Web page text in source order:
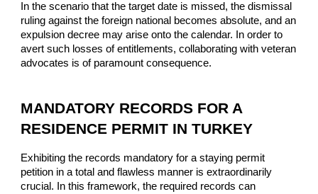
In the scenario that the target date is missed, the dismissal
ruling against the foreign national becomes absolute, and an
expulsion decree may arise onto the calendar. In order to
avert such losses of entitlements, collaborating with veteran
advocates is of paramount consequence.
MANDATORY RECORDS FOR A
RESIDENCE PERMIT IN TURKEY
Exhibiting the records mandatory for a staying permit
petition in a total and flawless manner is extraordinarily
crucial. In this framework, the required records can